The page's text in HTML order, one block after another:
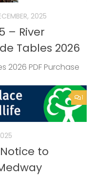
2025
– River
Tables 2026
2026 PDF Purchase
1
to